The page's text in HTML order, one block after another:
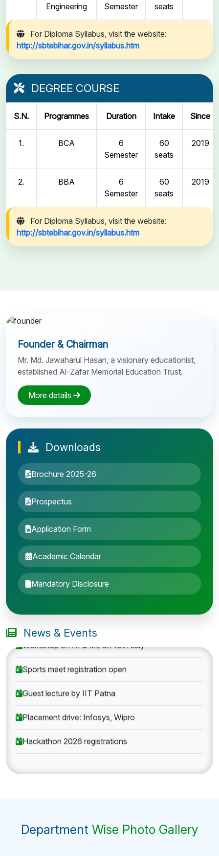
Engineering
Semester
seats
For Diploma Syllabus, visit the website:
http://sbtebihar.gov.in/syllabus.htm
DEGREE COURSE
S.N. Programmes Duration Intake Since
1. BCA
6
Semester
60
seats
2019
2. BBA
6
Semester
60
seats
2019
For Diploma Syllabus, visit the website:
http://sbtebihar.gov.in/syllabus.htm
Founder & Chairman
Mr. Md. Jawaharul Hasan, a visionary educationist,
established Al-Zafar Memorial Education Trust.
More details
Downloads
Brochure 2025-26
Prospectus
Application Form
Academic Calendar
Mandatory Disclosure
News & Events
Entrance Exam: 20th June 2019, 2-4 PM
1st round Counselling: 30 June 2019
B.Tech application deadline extended
Workshop on AI & ML on 10th July
Department Wise Photo Gallery